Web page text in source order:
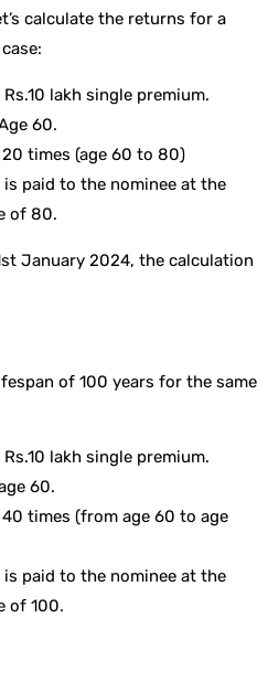
calculate the returns for a
lakh single premium.
60.
times (age 60 to 80)
is paid to the nominee at the
of 80.
January 2024, the calculation
of 100 years for the same
lakh single premium.
60.
times (from age 60 to age
is paid to the nominee at the
of 100.